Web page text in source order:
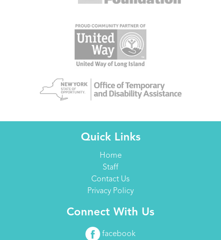
Quick Links
Home
Staff
Contact Us
Privacy Policy
Connect With Us
facebook